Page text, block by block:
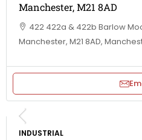
Manchester, M21 8AD
422 422a & 422b Barlow
Manchester, M21 8AD,
INDUSTRIAL